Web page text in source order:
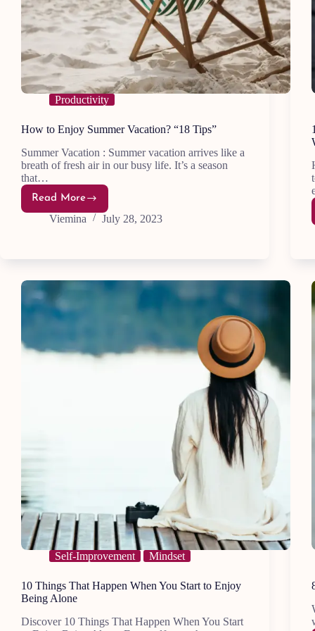
Productivity
How to Enjoy Summer Vacation? “18 Tips”
Summer Vacation : Summer vacation arrives like a
breath of fresh air in our busy life. It’s a season
that…
Read More
How
to
Enjoy
Viemina July 28, 2023
Self-Improvement Mindset
10 Things That Happen When You Start to Enjoy
Being Alone
Discover 10 Things That Happen When You Start